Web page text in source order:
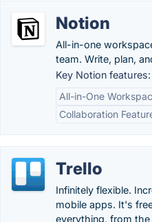
Notion
All-in-one
team. Write, plan,
Key Notion features:
All-in-One
Collaboration
Trello
Infinitely flexible.
mobile apps. It's
everything, from